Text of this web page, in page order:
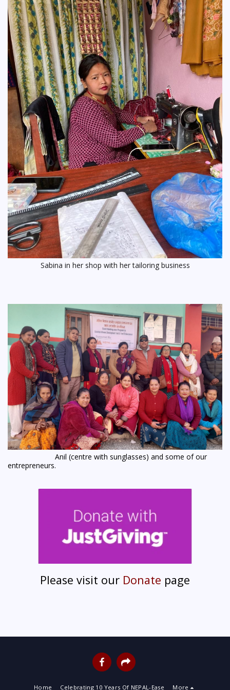
Sabina in her shop with her tailoring business
Anil (centre with sunglasses) and some of our
entrepreneurs.
Please visit our Donate page
Home Celebrating 10 Years Of NEPAL-Ease More